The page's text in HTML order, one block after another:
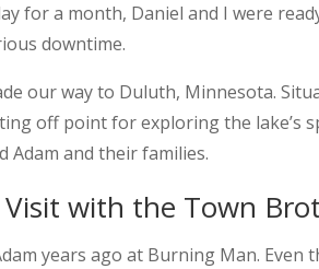
for a month, Daniel and I were
downtime.
our way to Duluth, Minnesota.
off point for exploring the lake’s
Adam and their families.
with the Town
years ago at Burning Man. Even